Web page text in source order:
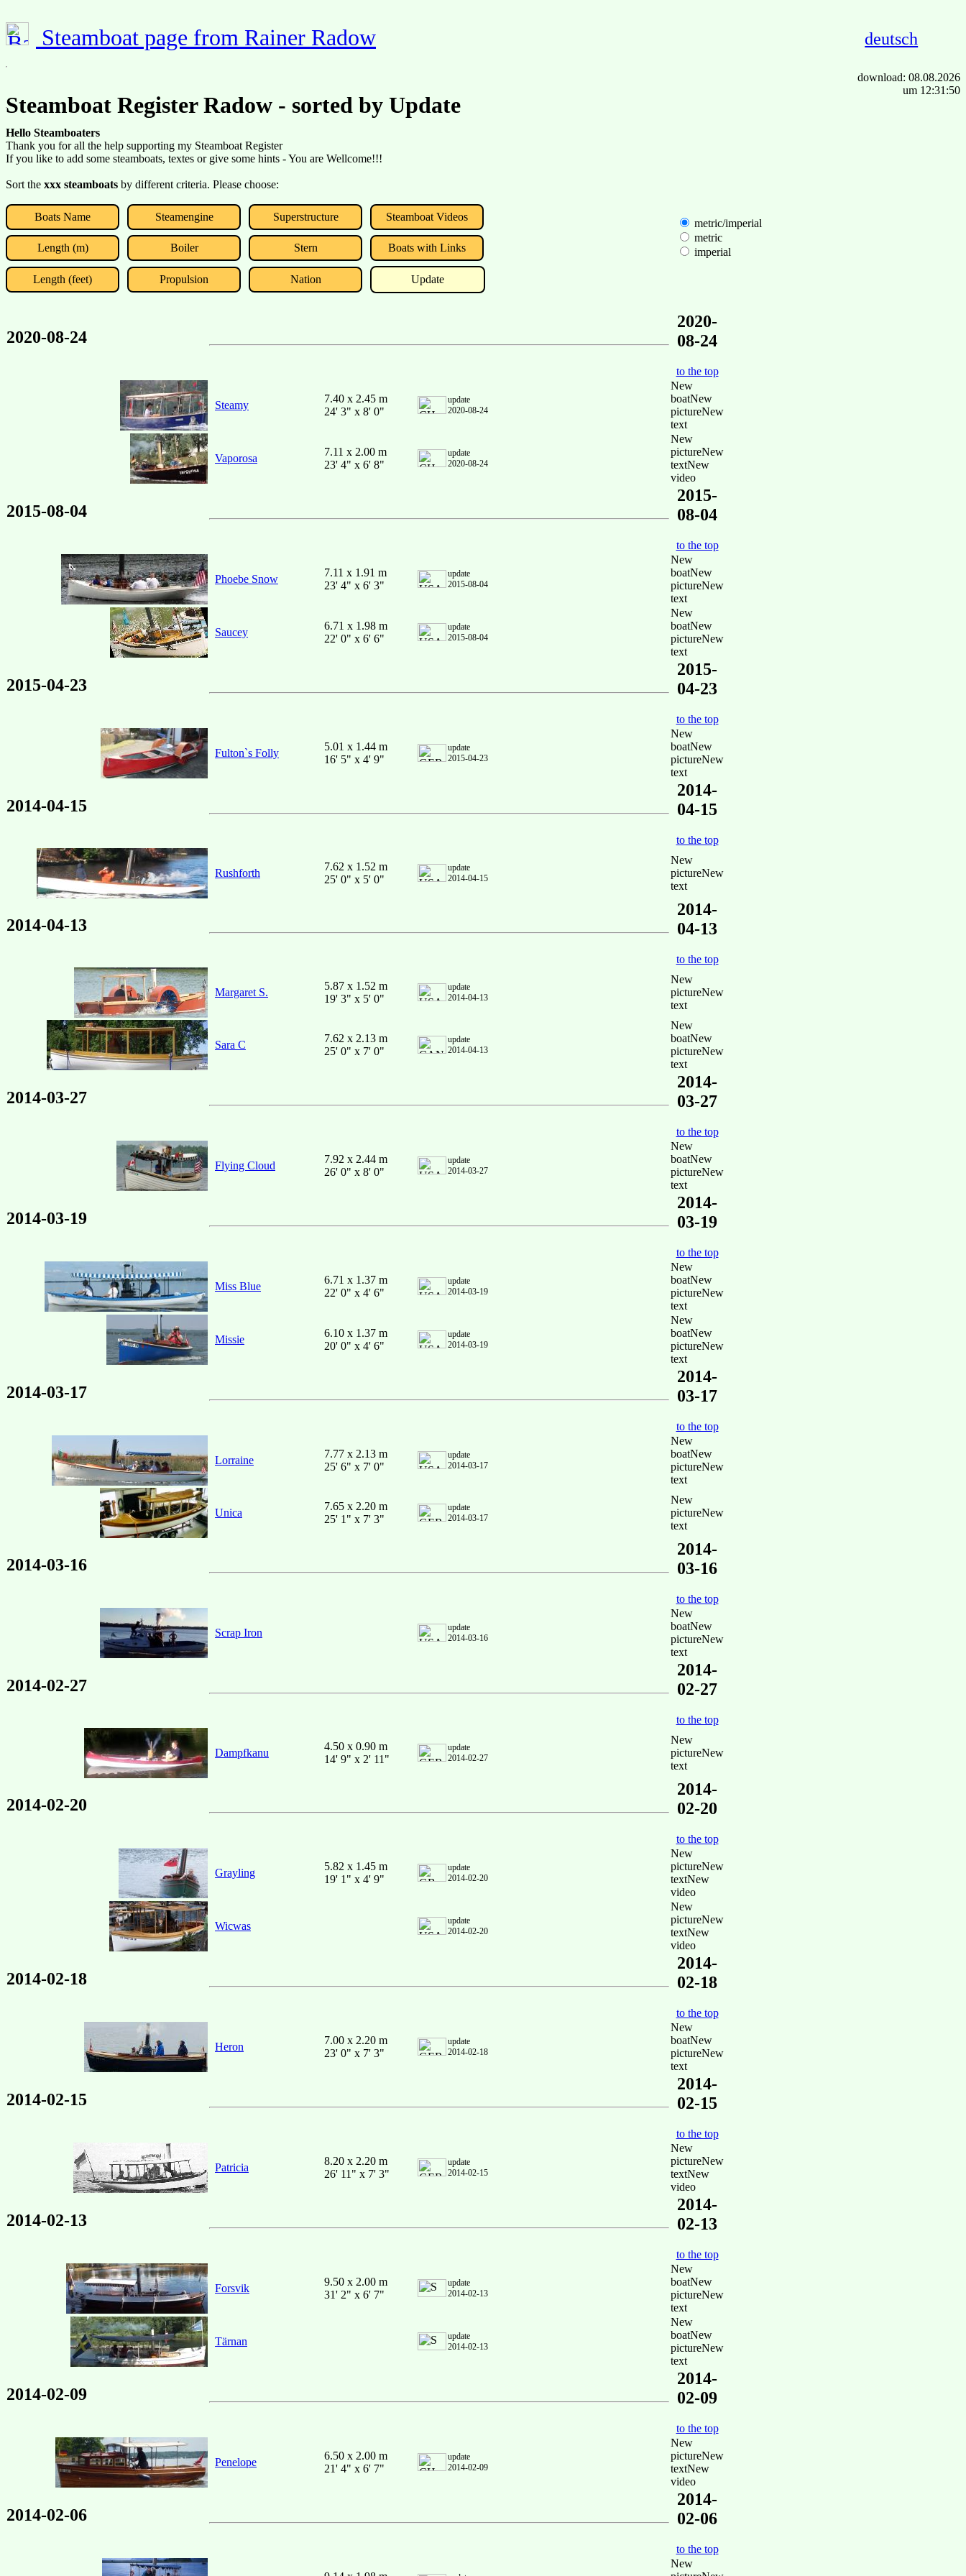
Steamboat page from Rainer Radow deutsch
Steamboat Register Radow - sorted by Update
download: 08.08.2026
um 12:31:50
Hello Steamboaters
Thank you for all the help supporting my Steamboat Register
If you like to add some steamboats, textes or give some hints - You are Wellcome!!!
Sort the xxx steamboats by different criteria. Please choose:
Boats Name Steamengine Superstructure Steamboat Videos
Length (m) Boiler Stern Boats with Links
Length (feet) Propulsion Nation Update
metric/imperial
metric
imperial
2020-08-24
2020-
08-24
to the top
Steamy
7.40 x 2.45 m
24' 3" x 8' 0"
update
2020-08-24
New
boatNew
pictureNew
text
Vaporosa
7.11 x 2.00 m
23' 4" x 6' 8"
update
2020-08-24
New
pictureNew
textNew
video
2015-08-04
2015-
08-04
to the top
Phoebe Snow
7.11 x 1.91 m
23' 4" x 6' 3"
update
2015-08-04
New
boatNew
pictureNew
text
Saucey
6.71 x 1.98 m
22' 0" x 6' 6"
update
2015-08-04
New
boatNew
pictureNew
text
2015-04-23
2015-
04-23
to the top
Fulton`s Folly
5.01 x 1.44 m
16' 5" x 4' 9"
update
2015-04-23
New
boatNew
pictureNew
text
2014-04-15
2014-
04-15
to the top
Rushforth
7.62 x 1.52 m
25' 0" x 5' 0"
update
2014-04-15
New
pictureNew
text
2014-04-13
2014-
04-13
to the top
Margaret S.
5.87 x 1.52 m
19' 3" x 5' 0"
update
2014-04-13
New
pictureNew
text
Sara C
7.62 x 2.13 m
25' 0" x 7' 0"
update
2014-04-13
New
boatNew
pictureNew
text
2014-03-27
2014-
03-27
to the top
Flying Cloud
7.92 x 2.44 m
26' 0" x 8' 0"
update
2014-03-27
New
boatNew
pictureNew
text
2014-03-19
2014-
03-19
to the top
Miss Blue
6.71 x 1.37 m
22' 0" x 4' 6"
update
2014-03-19
New
boatNew
pictureNew
text
Missie
6.10 x 1.37 m
20' 0" x 4' 6"
update
2014-03-19
New
boatNew
pictureNew
text
2014-03-17
2014-
03-17
to the top
Lorraine
7.77 x 2.13 m
25' 6" x 7' 0"
update
2014-03-17
New
boatNew
pictureNew
text
Unica
7.65 x 2.20 m
25' 1" x 7' 3"
update
2014-03-17
New
pictureNew
text
2014-03-16
2014-
03-16
to the top
Scrap Iron
update
2014-03-16
New
boatNew
pictureNew
text
2014-02-27
2014-
02-27
to the top
Dampfkanu
4.50 x 0.90 m
14' 9" x 2' 11"
update
2014-02-27
New
pictureNew
text
2014-02-20
2014-
02-20
to the top
Grayling
5.82 x 1.45 m
19' 1" x 4' 9"
update
2014-02-20
New
pictureNew
textNew
video
Wicwas
update
2014-02-20
New
pictureNew
textNew
video
2014-02-18
2014-
02-18
to the top
Heron
7.00 x 2.20 m
23' 0" x 7' 3"
update
2014-02-18
New
boatNew
pictureNew
text
2014-02-15
2014-
02-15
to the top
Patricia
8.20 x 2.20 m
26' 11" x 7' 3"
update
2014-02-15
New
pictureNew
textNew
video
2014-02-13
2014-
02-13
to the top
Forsvik
9.50 x 2.00 m
31' 2" x 6' 7"
update
2014-02-13
New
boatNew
pictureNew
text
Tärnan
update
2014-02-13
New
boatNew
pictureNew
text
2014-02-09
2014-
02-09
to the top
Penelope
6.50 x 2.00 m
21' 4" x 6' 7"
update
2014-02-09
New
pictureNew
textNew
video
2014-02-06
2014-
02-06
to the top
New